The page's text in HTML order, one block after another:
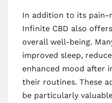
In addition to its pain-
Infinite CBD also
overall well-being.
improved sleep,
enhanced mood after
their routines. These
be particularly